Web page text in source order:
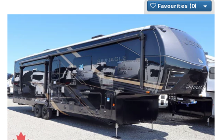
Favourites